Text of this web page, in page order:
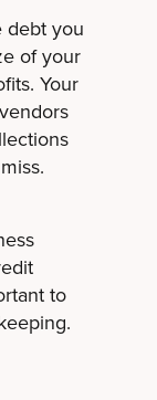
debt you
of your
Your
to